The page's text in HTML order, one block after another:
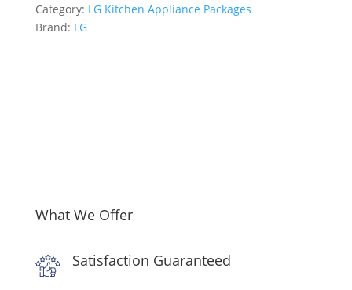
Category: LG Kitchen Appliance Packages
Brand: LG
What We Offer
Satisfaction Guaranteed